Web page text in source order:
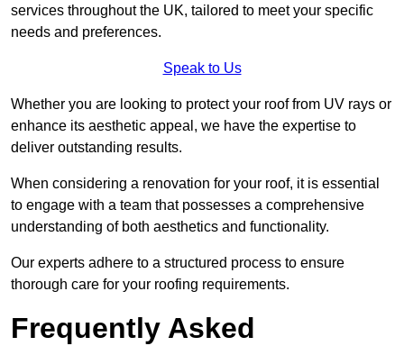
services throughout the UK, tailored to meet your specific
needs and preferences.
Speak to Us
Whether you are looking to protect your roof from UV rays or
enhance its aesthetic appeal, we have the expertise to
deliver outstanding results.
When considering a renovation for your roof, it is essential
to engage with a team that possesses a comprehensive
understanding of both aesthetics and functionality.
Our experts adhere to a structured process to ensure
thorough care for your roofing requirements.
Frequently Asked